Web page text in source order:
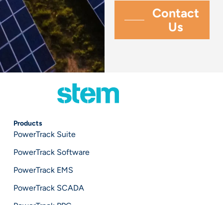
Products
PowerTrack Suite
PowerTrack Software
PowerTrack EMS
PowerTrack SCADA